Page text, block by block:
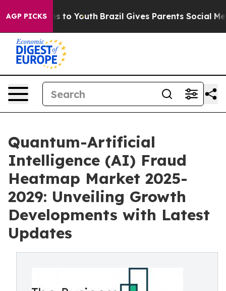
AGP PICKSto Youth Brazil Gives Parents Social Media
Quantum-Artificial
Intelligence (AI) Fraud
Heatmap Market 2025-
2029: Unveiling Growth
Developments with Latest
Updates